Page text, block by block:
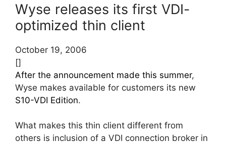
Wyse releases its first VDI-
optimized thin client
October 19, 2006
[]
After the announcement made this summer,
Wyse makes available for customers its new
S10-VDI Edition.
What makes this thin client different from
others is inclusion of a VDI connection broker in